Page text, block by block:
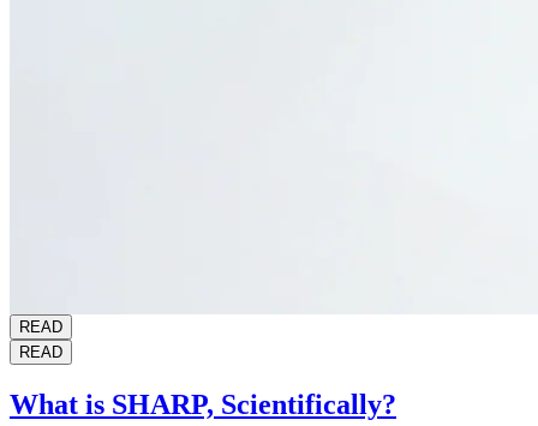
READ
READ
What is SHARP, Scientifically?